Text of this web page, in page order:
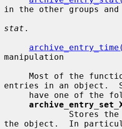
in the other groups and
stat .
manipulation
entries in an object.
the object.  In